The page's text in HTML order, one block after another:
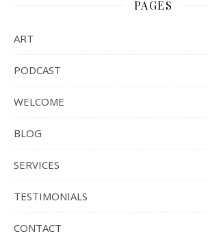
PAGES
ART
PODCAST
WELCOME
BLOG
SERVICES
TESTIMONIALS
CONTACT